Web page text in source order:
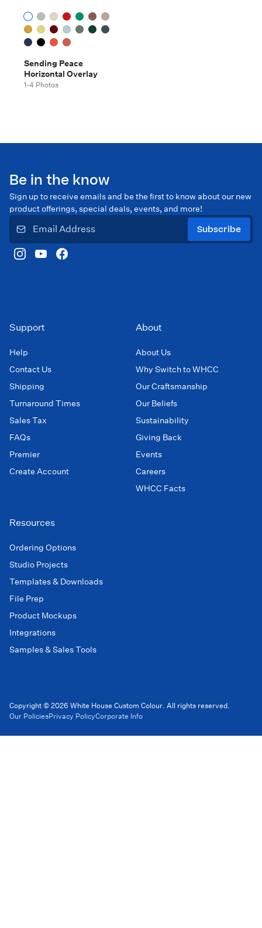
Sending Peace
Horizontal Overlay
1-4 Photos
Be in the know
Sign up to receive emails and be the first to know about our new
product offerings, special deals, events, and more!
Subscribe
Support
Help
Contact Us
Shipping
Turnaround Times
Sales Tax
FAQs
Premier
Create Account
About
About Us
Why Switch to WHCC
Our Craftsmanship
Our Beliefs
Sustainability
Giving Back
Events
Careers
WHCC Facts
Resources
Ordering Options
Studio Projects
Templates & Downloads
File Prep
Product Mockups
Integrations
Samples & Sales Tools
Copyright © 2026 White House Custom Colour. All rights reserved.
Our PoliciesPrivacy PolicyCorporate Info